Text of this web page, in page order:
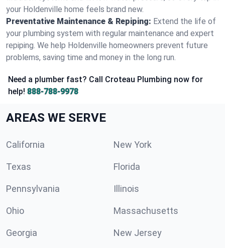
your Holdenville home feels brand new.
Preventative Maintenance & Repiping: Extend the life of
your plumbing system with regular maintenance and expert
repiping. We help Holdenville homeowners prevent future
problems, saving time and money in the long run.
Need a plumber fast? Call Croteau Plumbing now for
help! 888-788-9978
AREAS WE SERVE
California New York
Texas Florida
Pennsylvania Illinois
Ohio Massachusetts
Georgia New Jersey